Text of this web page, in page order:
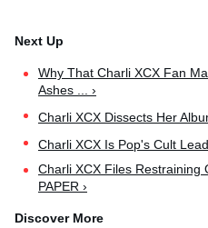
Why That Charli XCX Fan
Ashes ... ›
Charli XCX Dissects Her
Charli XCX Is Pop's Cult
Charli XCX Files Restraining
PAPER ›